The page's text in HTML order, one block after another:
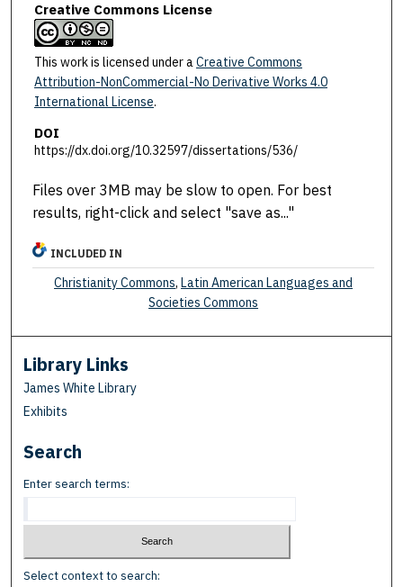
Creative Commons License
This work is licensed under aCreative Commons
Attribution-NonCommercial-No Derivative Works 4.0
International License.
DOI
https://dx.doi.org/10.32597/dissertations/536/
Files over 3MB may be slow to open. For best
results, right-click and select "save as..."
INCLUDED IN
Christianity Commons,Latin American Languages and
Societies Commons
Library Links
James White Library
Exhibits
Search
Enter search terms:
Select context to search: